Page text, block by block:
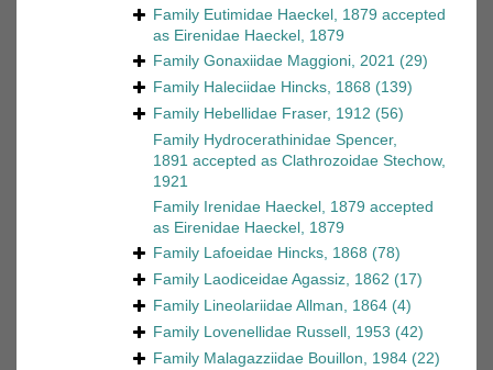
Family Eutimidae Haeckel, 1879 accepted
as Eirenidae Haeckel, 1879
Family Gonaxiidae Maggioni, 2021 (29)
Family Haleciidae Hincks, 1868 (139)
Family Hebellidae Fraser, 1912 (56)
Family Hydrocerathinidae Spencer,
1891 accepted as Clathrozoidae Stechow,
1921
Family Irenidae Haeckel, 1879 accepted
as Eirenidae Haeckel, 1879
Family Lafoeidae Hincks, 1868 (78)
Family Laodiceidae Agassiz, 1862 (17)
Family Lineolariidae Allman, 1864 (4)
Family Lovenellidae Russell, 1953 (42)
Family Malagazziidae Bouillon, 1984 (22)